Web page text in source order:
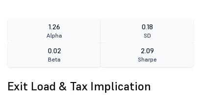
1.26
Alpha
0.18
SD
0.02
Beta
2.09
Sharpe
Exit Load & Tax Implication